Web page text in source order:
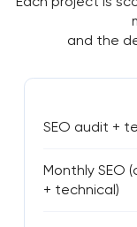
and the
SEO audit +
Monthly SEO
+ technical)